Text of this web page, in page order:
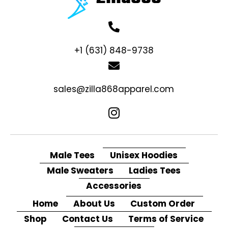
+1 (631) 848-9738
sales@zilla868apparel.com
Male Tees
Unisex Hoodies
Male Sweaters
Ladies Tees
Accessories
Home
About Us
Custom Order
Shop
Contact Us Terms of Service